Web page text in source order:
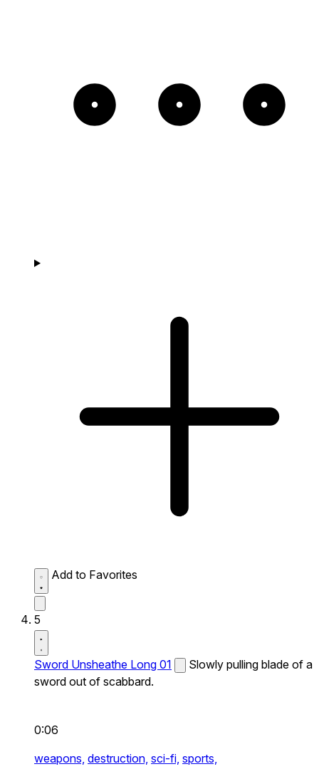
Add to Favorites
5
Sword Unsheathe Long 01
Slowly pulling blade of a
sword out of scabbard.
0:06
weapons, destruction, sci-fi, sports,